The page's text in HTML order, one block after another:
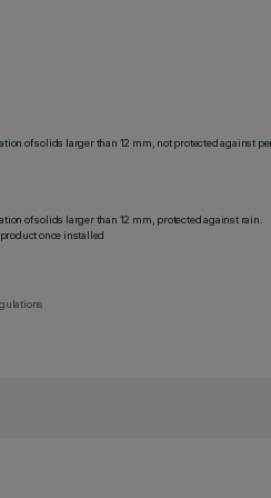
of solids larger than 12 mm, not protected against
of solids larger than 12 mm, protected against rain.
once installed